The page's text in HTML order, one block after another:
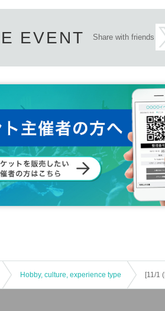
EVENT Share with friends
Hobby, culture, experience type